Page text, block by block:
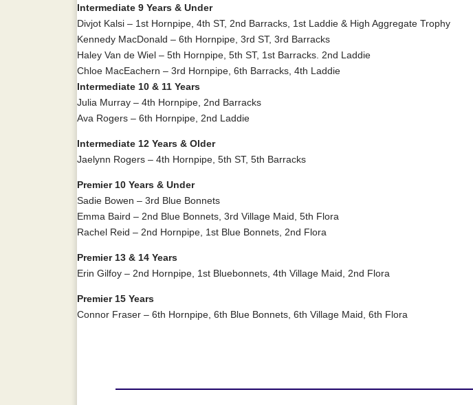
Intermediate 9 Years & Under
Divjot Kalsi – 1st Hornpipe, 4th ST, 2nd Barracks, 1st Laddie & High Aggregate Trophy
Kennedy MacDonald – 6th Hornpipe, 3rd ST, 3rd Barracks
Haley Van de Wiel – 5th Hornpipe, 5th ST, 1st Barracks. 2nd Laddie
Chloe MacEachern – 3rd Hornpipe, 6th Barracks, 4th Laddie
Intermediate 10 & 11 Years
Julia Murray – 4th Hornpipe, 2nd Barracks
Ava Rogers – 6th Hornpipe, 2nd Laddie
Intermediate 12 Years & Older
Jaelynn Rogers – 4th Hornpipe, 5th ST, 5th Barracks
Premier 10 Years & Under
Sadie Bowen – 3rd Blue Bonnets
Emma Baird – 2nd Blue Bonnets, 3rd Village Maid, 5th Flora
Rachel Reid – 2nd Hornpipe, 1st Blue Bonnets, 2nd Flora
Premier 13 & 14 Years
Erin Gilfoy – 2nd Hornpipe, 1st Bluebonnets, 4th Village Maid, 2nd Flora
Premier 15 Years
Connor Fraser – 6th Hornpipe, 6th Blue Bonnets, 6th Village Maid, 6th Flora